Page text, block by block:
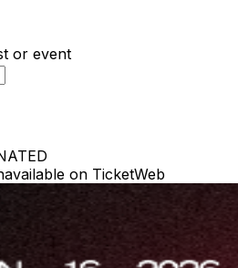
or event
on TicketWeb